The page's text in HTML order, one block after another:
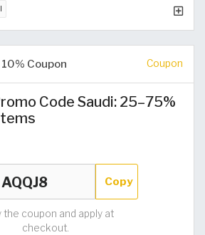
Coupon Coupon
Code Saudi: 25–75%
Copy
the coupon and apply at
checkout.